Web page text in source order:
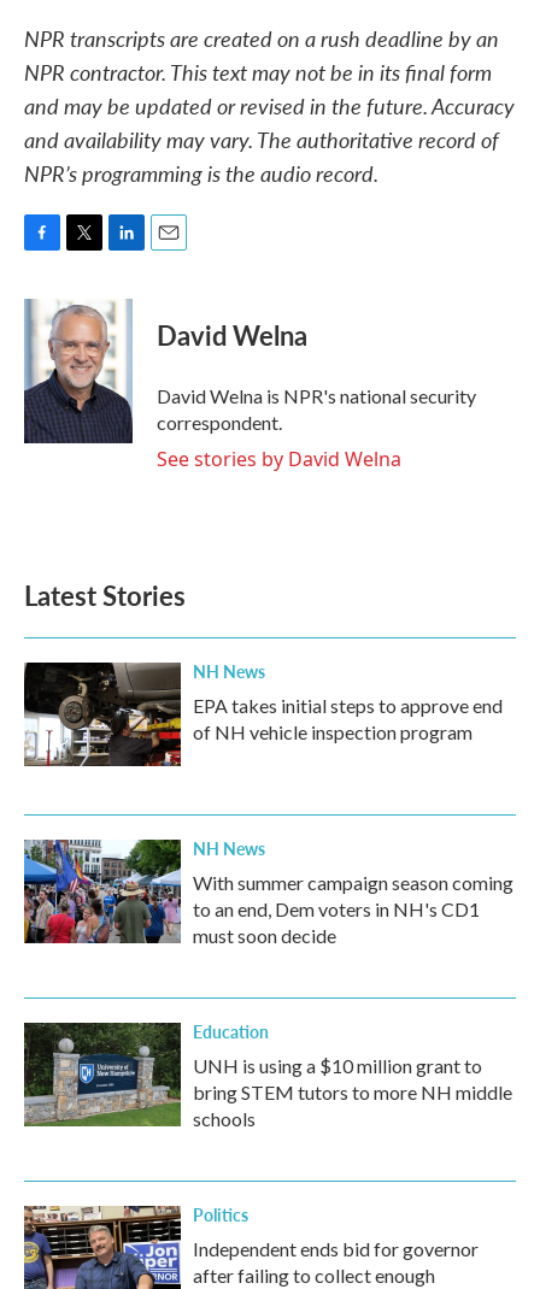
NPR transcripts are created on a rush deadline by an
NPR contractor. This text may not be in its final form
and may be updated or revised in the future. Accuracy
and availability may vary. The authoritative record of
NPR’s programming is the audio record.
c
e
o
k
i
t
t
e
r
n
k
e
d
I
n
David Welna
David Welna is NPR's national security
correspondent.
See stories by David Welna
Latest Stories
NH News
EPA takes initial steps to approve end
of NH vehicle inspection program
NH News
With summer campaign season coming
to an end, Dem voters in NH's CD1
must soon decide
Education
UNH is using a $10 million grant to
bring STEM tutors to more NH middle
schools
Politics
Independent ends bid for governor
after failing to collect enough